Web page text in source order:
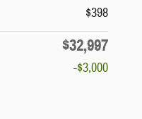
$398
$32,997
-$3,000